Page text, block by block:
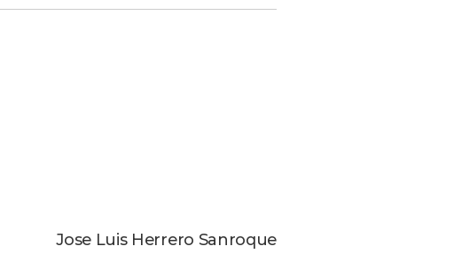
Jose Luis Herrero Sanroque